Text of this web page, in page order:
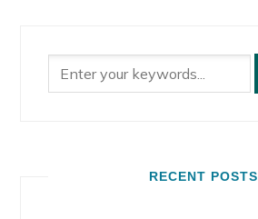
RECENT POSTS